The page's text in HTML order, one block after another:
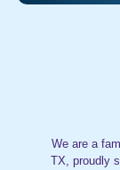
We are a
TX, proudly